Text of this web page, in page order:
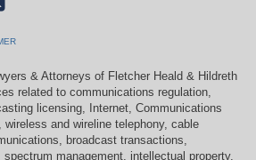
& Attorneys of Fletcher Heald & Hildreth
related to communications regulation,
licensing, Internet, Communications
and wireline telephony, cable
broadcast transactions,
management, intellectual property,